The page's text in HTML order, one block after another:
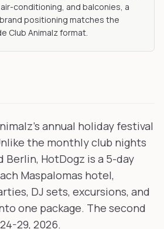
conditioning, and balconies, a
positioning matches the
Club Animalz format.
annual holiday festival
the monthly club nights
Berlin, HotDogz is a 5-day
Maspalomas hotel,
DJ sets, excursions, and
one package. The second
29, 2026.